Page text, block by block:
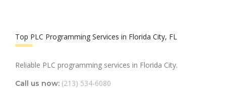
Top PLC Programming Services in Florida City, FL
Reliable PLC programming services in Florida City.
Call us now: (213) 534-6080